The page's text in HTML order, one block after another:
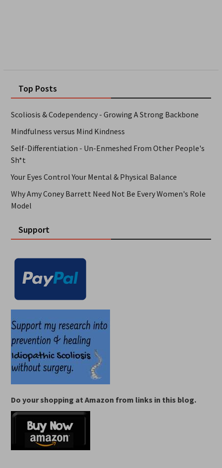
Top Posts
Scoliosis & Codependency - Growing A Strong Backbone
Mindfulness versus Mind Kindness
Self-Differentiation - Un-Enmeshed From Other People's
Sh*t
Your Eyes Control Your Mental & Physical Balance
Why Amy Coney Barrett Need Not Be Every Women's Role
Model
Support
Do your shopping at Amazon from links in this blog.